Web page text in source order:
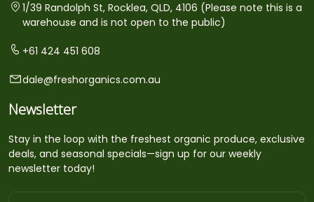
1/39 Randolph St, Rocklea, QLD, 4106 (Please note this is a
warehouse and is not open to the public)
+61 424 451 608
dale@freshorganics.com.au
Newsletter
Stay in the loop with the freshest organic produce, exclusive
deals, and seasonal specials—sign up for our weekly
newsletter today!